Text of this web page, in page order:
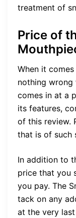
treatment of
Price of
When it
nothing wrong
comes in at a
its features,
of this review.
that is of such
In addition to
price that you
you pay. The
tack on any
at the very